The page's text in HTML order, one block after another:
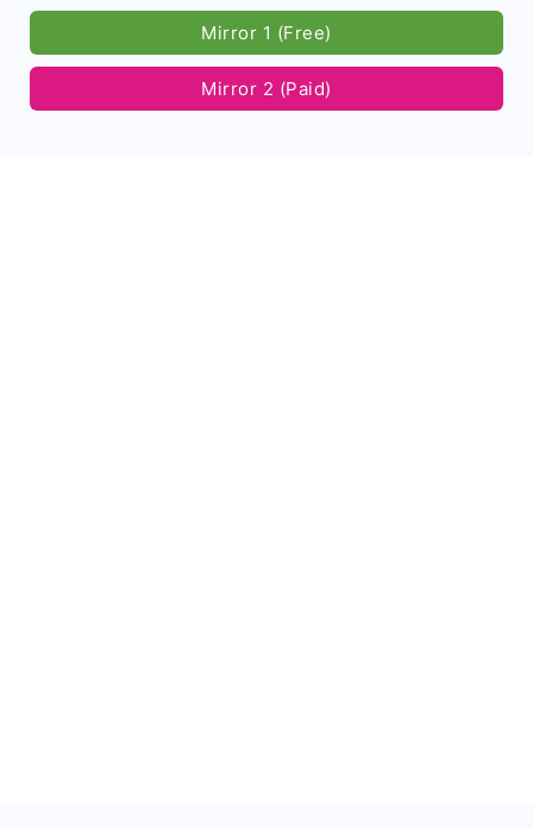
Mirror 1 (Free)
Mirror 2 (Paid)